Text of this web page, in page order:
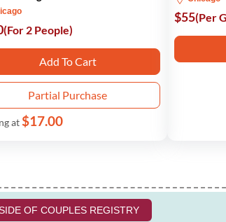
(For 2 People)
Add To Cart
Partial Purchase
at$17.00
$55(Per
OF COUPLES REGISTRY